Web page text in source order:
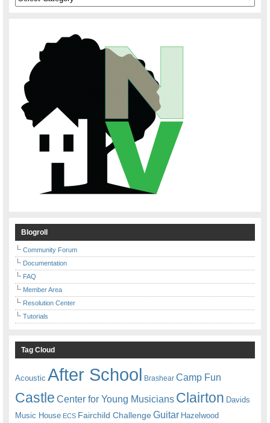
Blogroll
Community Forum
Documentation
FAQ
Member Area
Resolution Center
Tutorials
Tag Cloud
Acoustic After School Brashear Camp Fun
Castle Center for Young Musicians Clairton Davids
Music House ECS Fairchild ChallengeGuitar Hazelwood